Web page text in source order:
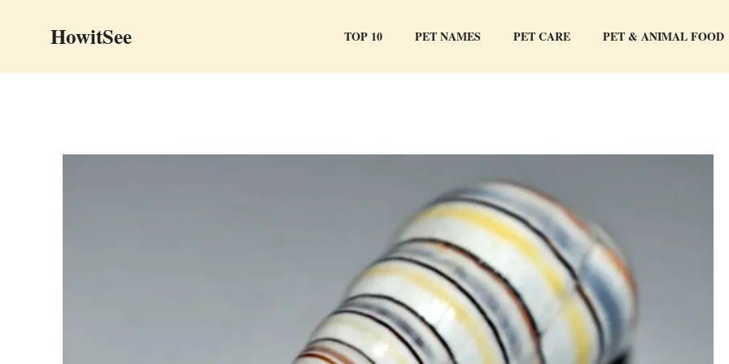
HowitSee TOP 10 PET NAMES PET CARE PET & ANIMAL FOOD